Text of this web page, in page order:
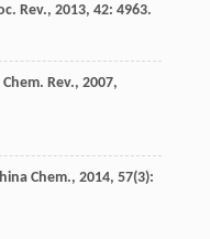
Rev., 2013, 42: 4963.
Chem. Rev., 2007,
Chem., 2014, 57(3):